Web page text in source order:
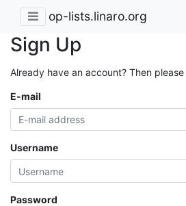
op-lists.linaro.org
Sign Up
Already have an account? Then please
E-mail
Username
Password